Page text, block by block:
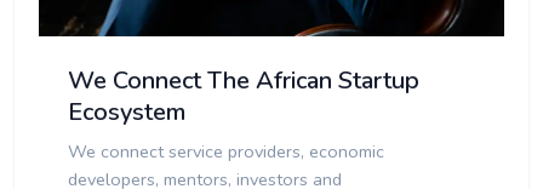
We Connect The African Startup
Ecosystem
We connect service providers, economic
developers, mentors, investors and